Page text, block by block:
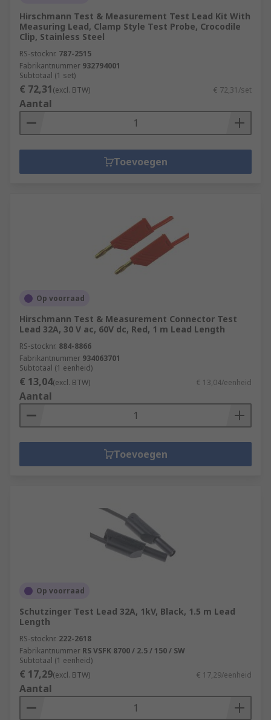
Hirschmann Test & Measurement Test Lead Kit With
Measuring Lead, Clamp Style Test Probe, Crocodile
Clip, Stainless Steel
RS-stocknr. 787-2515
Fabrikantnummer 932794001
Subtotaal (1 set)
€ 72,31(excl. BTW) € 72,31/set
Aantal
Toevoegen
Op voorraad
Hirschmann Test & Measurement Connector Test
Lead 32A, 30 V ac, 60V dc, Red, 1 m Lead Length
RS-stocknr. 884-8866
Fabrikantnummer 934063701
Subtotaal (1 eenheid)
€ 13,04(excl. BTW) € 13,04/eenheid
Aantal
Toevoegen
Op voorraad
Schutzinger Test Lead 32A, 1kV, Black, 1.5 m Lead
Length
RS-stocknr. 222-2618
Fabrikantnummer RS VSFK 8700 / 2.5 / 150 / SW
Subtotaal (1 eenheid)
€ 17,29(excl. BTW) € 17,29/eenheid
Aantal